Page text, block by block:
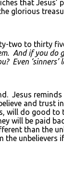
that
glorious
two to thirty
And if you
‘sinners’
Jesus
and trust
will do good
will be paid
than the
unbelievers